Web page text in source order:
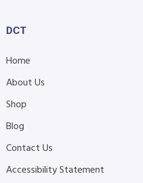
DCT
Home
About Us
Shop
Blog
Contact Us
Accessibility Statement